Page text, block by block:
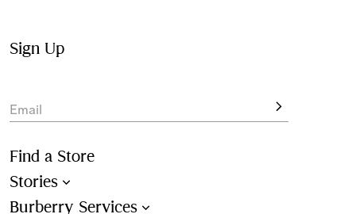
Sign Up
Email
Find a Store
Stories
Burberry Services